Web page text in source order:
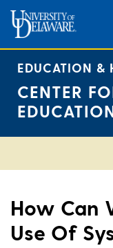
content
EDUCATION &
CENTER
How Can
Use Of